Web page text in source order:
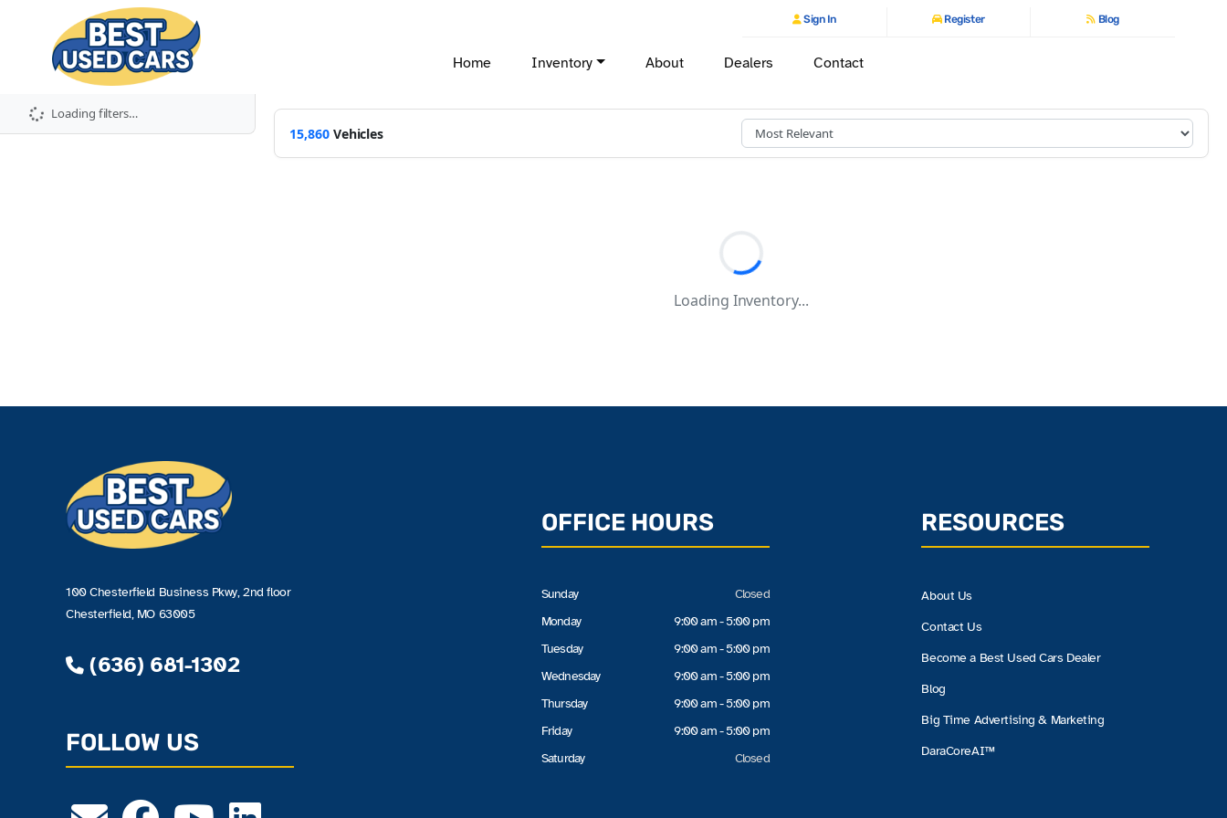
Sign In Register Blog
Home Inventory About Dealers Contact
Loading filters…
15,860Vehicles
Loading Inventory...
100 Chesterfield Business Pkwy, 2nd floor
Chesterfield, MO 63005
(636) 681-1302
FOLLOW US
OFFICE HOURS
Sunday
Monday
Tuesday
Wednesday
Thursday
Friday
Saturday
Closed
9:00 am - 5:00 pm
9:00 am - 5:00 pm
9:00 am - 5:00 pm
9:00 am - 5:00 pm
9:00 am - 5:00 pm
Closed
RESOURCES
About Us
Contact Us
Become a Best Used Cars Dealer
Blog
Big Time Advertising & Marketing
DaraCoreAI™